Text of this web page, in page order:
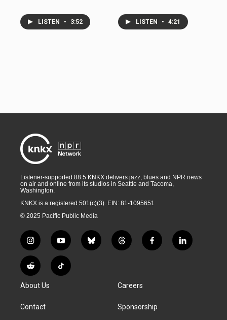
LISTEN • 3:52 LISTEN • 4:21
Listener-supported 88.5 KNKX delivers jazz, blues and NPR news
on air and online from its studios in Seattle and Tacoma,
Washington.
KNKX is a registered 501(c)(3). EIN: 81-1095651
© 2025 Pacific Public Media
i
n
s
t
g
a
y
o
u
t
b
l
t
h
a
d
f
a
k
l
i
R
e
d
i
T
i
About Us
Contact
Careers
Sponsorship